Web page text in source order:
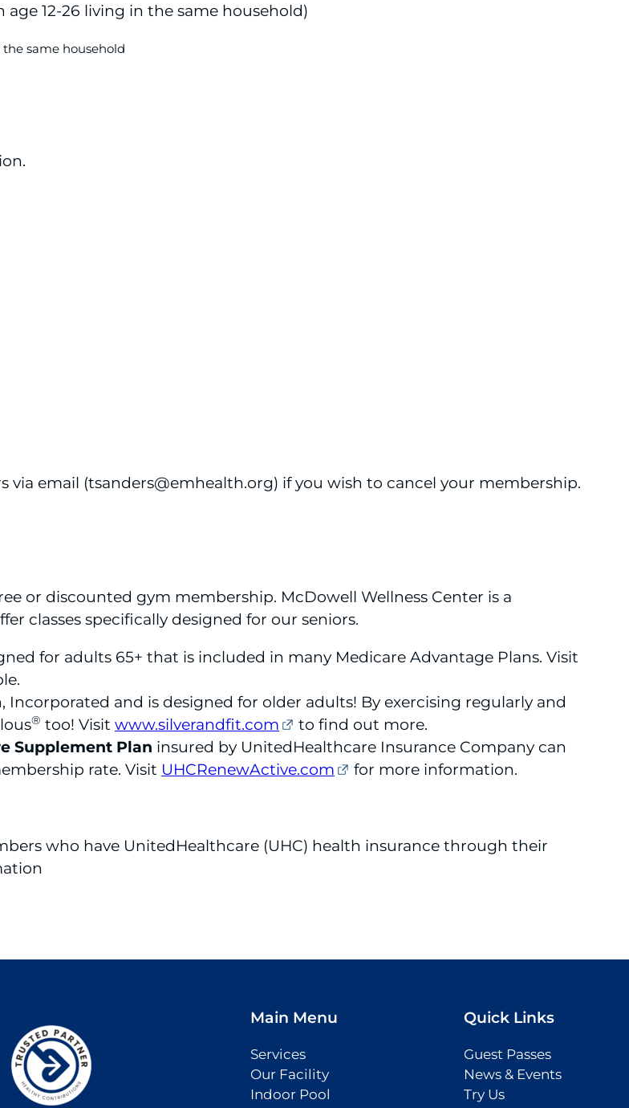
12-26 living in the same household)
same household
via email (tsanders@emhealth.org) if you wish to cancel your membership.
or discounted gym membership. McDowell Wellness Center is a
classes specifically designed for our seniors.
for adults 65+ that is included in many Medicare Advantage Plans. Visit
and is designed for older adults! By exercising regularly and
® too! Visit www.silverandfit.com
to find out more.
Supplement Plan insured by UnitedHealthcare Insurance Company can
rate. Visit UHCRenewActive.com for more information.
who have UnitedHealthcare (UHC) health insurance through their
Main Menu
Services
Our Facility
Indoor Pool
Quick Links
Guest Passes
News & Events
Try Us